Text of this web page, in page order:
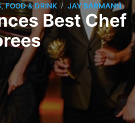
FOOD & DRINK / JAY BARMANN
Best Chef